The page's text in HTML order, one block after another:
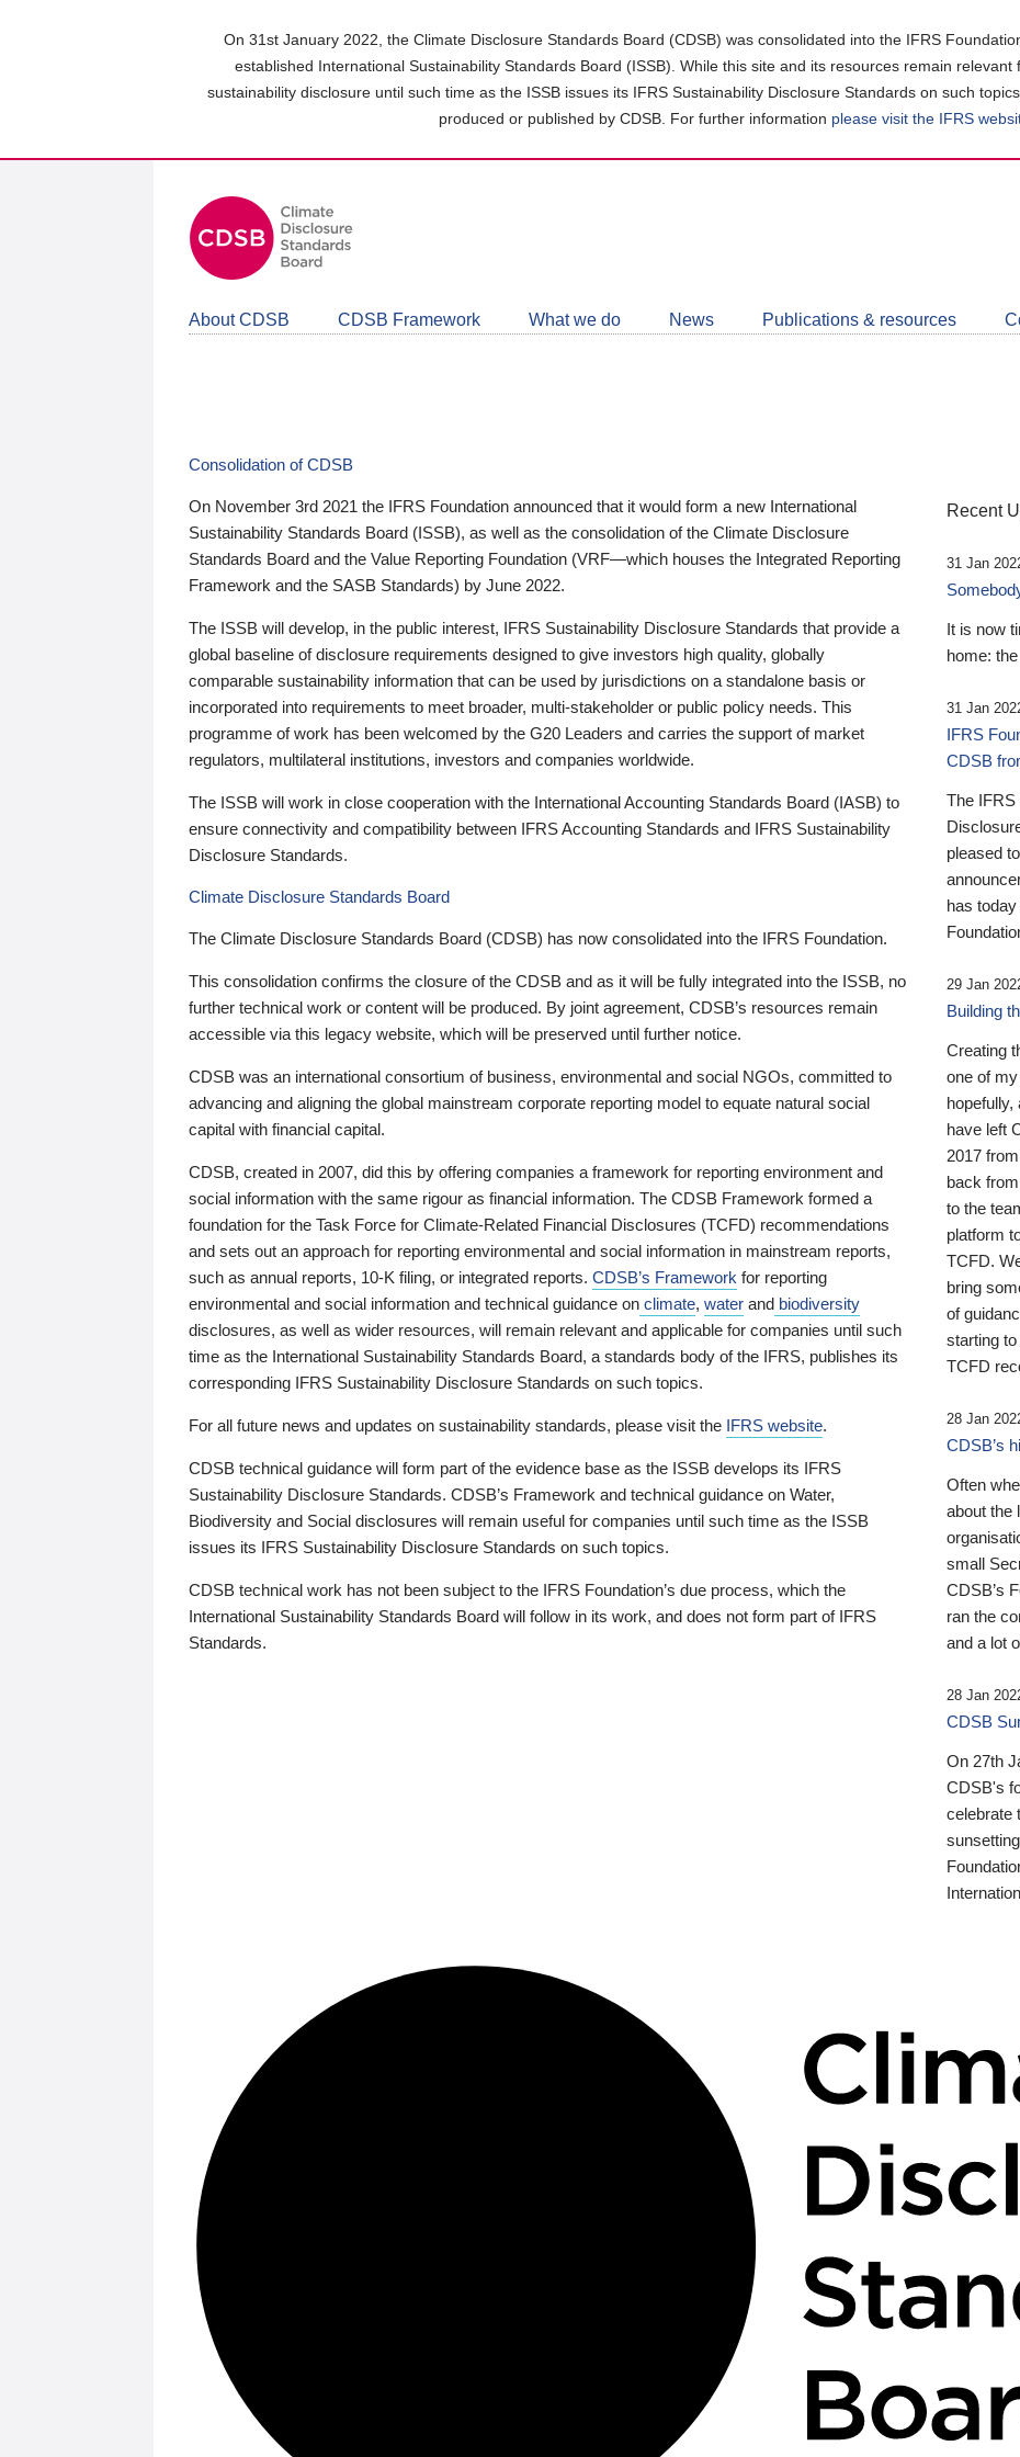
On 31st January 2022, the Climate Disclosure Standards Board (CDSB) was consolidated into the IFRS
established International Sustainability Standards Board (ISSB). While this site and its resources remain
sustainability disclosure until such time as the ISSB issues its IFRS Sustainability Disclosure Standards on such
produced or published by CDSB. For further information please visit the IFRS
About CDSB CDSB Framework What we do News Publications & resources
Consolidation of CDSB
On November 3rd 2021 the IFRS Foundation announced that it would form a new International
Sustainability Standards Board (ISSB), as well as the consolidation of the Climate Disclosure
Standards Board and the Value Reporting Foundation (VRF—which houses the Integrated Reporting
Framework and the SASB Standards) by June 2022.
The ISSB will develop, in the public interest, IFRS Sustainability Disclosure Standards that provide a
global baseline of disclosure requirements designed to give investors high quality, globally
comparable sustainability information that can be used by jurisdictions on a standalone basis or
incorporated into requirements to meet broader, multi-stakeholder or public policy needs. This
programme of work has been welcomed by the G20 Leaders and carries the support of market
regulators, multilateral institutions, investors and companies worldwide.
The ISSB will work in close cooperation with the International Accounting Standards Board (IASB) to
ensure connectivity and compatibility between IFRS Accounting Standards and IFRS Sustainability
Disclosure Standards.
Climate Disclosure Standards Board
The Climate Disclosure Standards Board (CDSB) has now consolidated into the IFRS Foundation.
This consolidation confirms the closure of the CDSB and as it will be fully integrated into the ISSB, no
further technical work or content will be produced. By joint agreement, CDSB’s resources remain
accessible via this legacy website, which will be preserved until further notice.
CDSB was an international consortium of business, environmental and social NGOs, committed to
advancing and aligning the global mainstream corporate reporting model to equate natural social
capital with financial capital.
CDSB, created in 2007, did this by offering companies a framework for reporting environment and
social information with the same rigour as financial information. The CDSB Framework formed a
foundation for the Task Force for Climate-Related Financial Disclosures (TCFD) recommendations
and sets out an approach for reporting environmental and social information in mainstream reports,
such as annual reports, 10-K filing, or integrated reports. CDSB’s Framework for reporting
environmental and social information and technical guidance on climate, water and biodiversity
disclosures, as well as wider resources, will remain relevant and applicable for companies until such
time as the International Sustainability Standards Board, a standards body of the IFRS, publishes its
corresponding IFRS Sustainability Disclosure Standards on such topics.
For all future news and updates on sustainability standards, please visit the IFRS website.
CDSB technical guidance will form part of the evidence base as the ISSB develops its IFRS
Sustainability Disclosure Standards. CDSB’s Framework and technical guidance on Water,
Biodiversity and Social disclosures will remain useful for companies until such time as the ISSB
issues its IFRS Sustainability Disclosure Standards on such topics.
CDSB technical work has not been subject to the IFRS Foundation’s due process, which the
International Sustainability Standards Board will follow in its work, and does not form part of IFRS
Standards.
Recent
31 Jan
It is now
home:
31 Jan
IFRS
CDSB
The IFRS
pleased
has
29 Jan
Building
Creating
one of
hopefully,
have left
2017
back
to the
platform
TCFD.
bring
of
starting
TCFD
28 Jan
CDSB’s
Often
about the
small
CDSB’s
ran the
and a lot
28 Jan
CDSB
On 27th
CDSB's
celebrate